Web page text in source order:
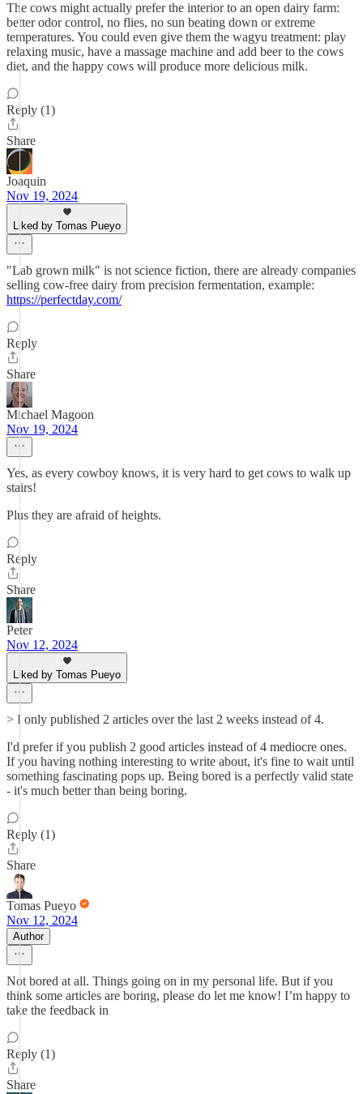
The cows might actually prefer the interior to an open dairy farm:
better odor control, no flies, no sun beating down or extreme
temperatures. You could even give them the wagyu treatment: play
relaxing music, have a massage machine and add beer to the cows
diet, and the happy cows will produce more delicious milk.
Reply (1)
Share
Joaquin
Nov 19, 2024
Liked by Tomas Pueyo
"Lab grown milk" is not science fiction, there are already companies
selling cow-free dairy from precision fermentation, example:
https://perfectday.com/
Reply
Share
Michael Magoon
Nov 19, 2024
Yes, as every cowboy knows, it is very hard to get cows to walk up
stairs!
Plus they are afraid of heights.
Reply
Share
Peter
Nov 12, 2024
Liked by Tomas Pueyo
> I only published 2 articles over the last 2 weeks instead of 4.
I'd prefer if you publish 2 good articles instead of 4 mediocre ones.
If you having nothing interesting to write about, it's fine to wait until
something fascinating pops up. Being bored is a perfectly valid state
- it's much better than being boring.
Reply (1)
Share
Tomas Pueyo
Nov 12, 2024
Author
Not bored at all. Things going on in my personal life. But if you
think some articles are boring, please do let me know! I’m happy to
take the feedback in
Reply (1)
Share